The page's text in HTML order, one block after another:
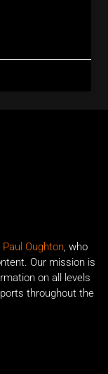
Paul Oughton, who
Our mission is
on all levels
throughout the